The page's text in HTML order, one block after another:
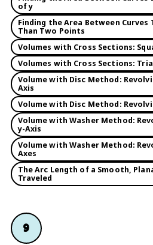
of y
Finding the Area Between
Than Two Points
Volumes with Cross Sections:
Volumes with Cross Sections:
Volume with Disc Method:
Axis
Volume with Disc Method:
Volume with Washer Method:
y-Axis
Volume with Washer Method:
Axes
The Arc Length of a Smooth,
Traveled
9